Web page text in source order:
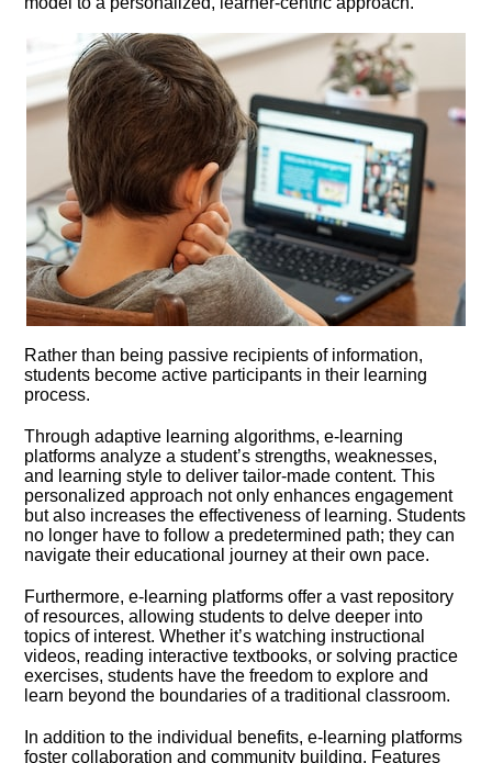
Rather than being passive recipients of information,
students become active participants in their learning
process.​
Through adaptive learning algorithms, e-learning
platforms analyze a student’s strengths, weaknesses,
and learning style to deliver tailor-made content.​ This
personalized approach not only enhances engagement
but also increases the effectiveness of learning.​ Students
no longer have to follow a predetermined path; they can
navigate their educational journey at their own pace.​
Furthermore, e-learning platforms offer a vast repository
of resources, allowing students to delve deeper into
topics of interest.​ Whether it’s watching instructional
videos, reading interactive textbooks, or solving practice
exercises, students have the freedom to explore and
learn beyond the boundaries of a traditional classroom.​
In addition to the individual benefits, e-learning platforms
foster collaboration and community building.​ Features